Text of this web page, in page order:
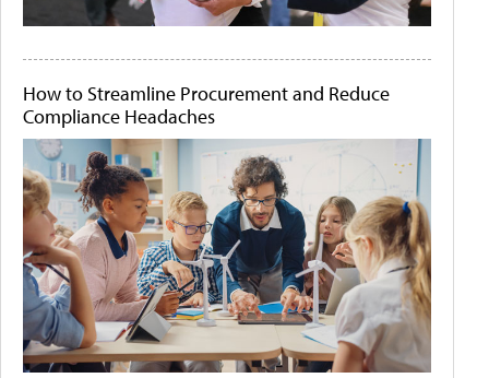
How to Streamline Procurement and Reduce
Compliance Headaches